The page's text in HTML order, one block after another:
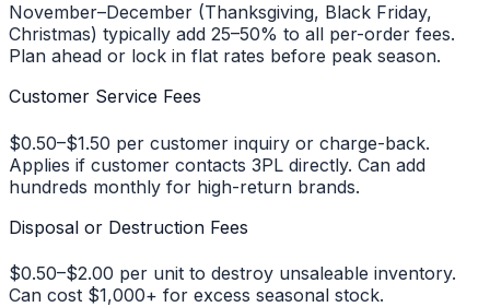
November–December (Thanksgiving, Black Friday,
Christmas) typically add 25–50% to all per-order fees.
Plan ahead or lock in flat rates before peak season.
Customer Service Fees
$0.50–$1.50 per customer inquiry or charge-back.
Applies if customer contacts 3PL directly. Can add
hundreds monthly for high-return brands.
Disposal or Destruction Fees
$0.50–$2.00 per unit to destroy unsaleable inventory.
Can cost $1,000+ for excess seasonal stock.